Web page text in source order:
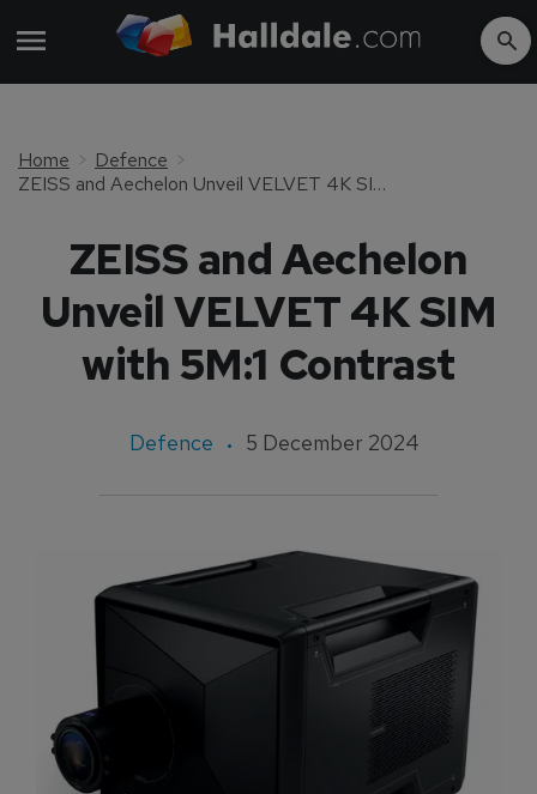
Home
Defence
ZEISS and Aechelon Unveil VELVET 4K SIM with 5M:1 Contrast
ZEISS and Aechelon
Unveil VELVET 4K SIM
with 5M:1 Contrast
Defence 5 December 2024